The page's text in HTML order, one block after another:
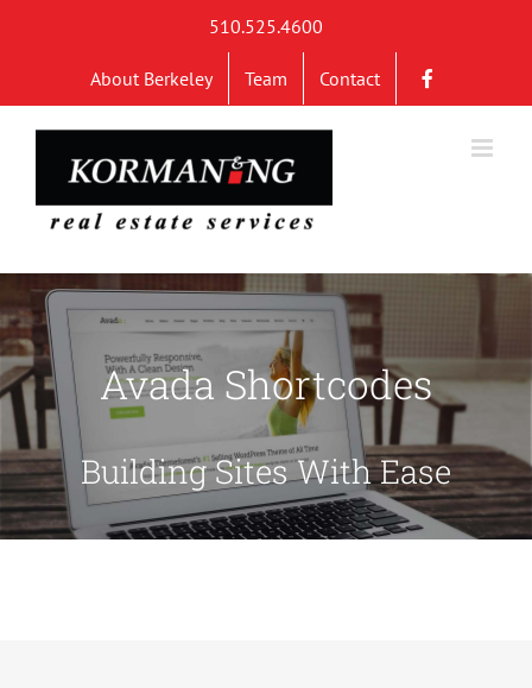
510.525.4600
About Berkeley Team Contact
Avada Shortcodes
Building Sites With Ease